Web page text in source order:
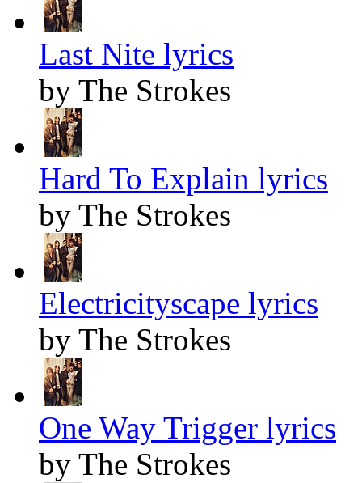
Last Nite lyrics
by The Strokes
Hard To Explain lyrics
by The Strokes
Electricityscape lyrics
by The Strokes
One Way Trigger lyrics
by The Strokes